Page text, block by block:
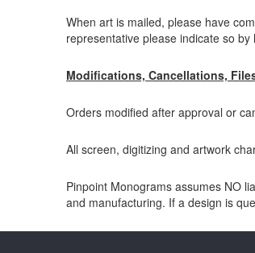
When art is mailed, please have
representative please indicate so
Modifications, Cancellations,
Orders modified after approval or
All screen, digitizing and artwork
Pinpoint Monograms assumes NO
and manufacturing. If a design is